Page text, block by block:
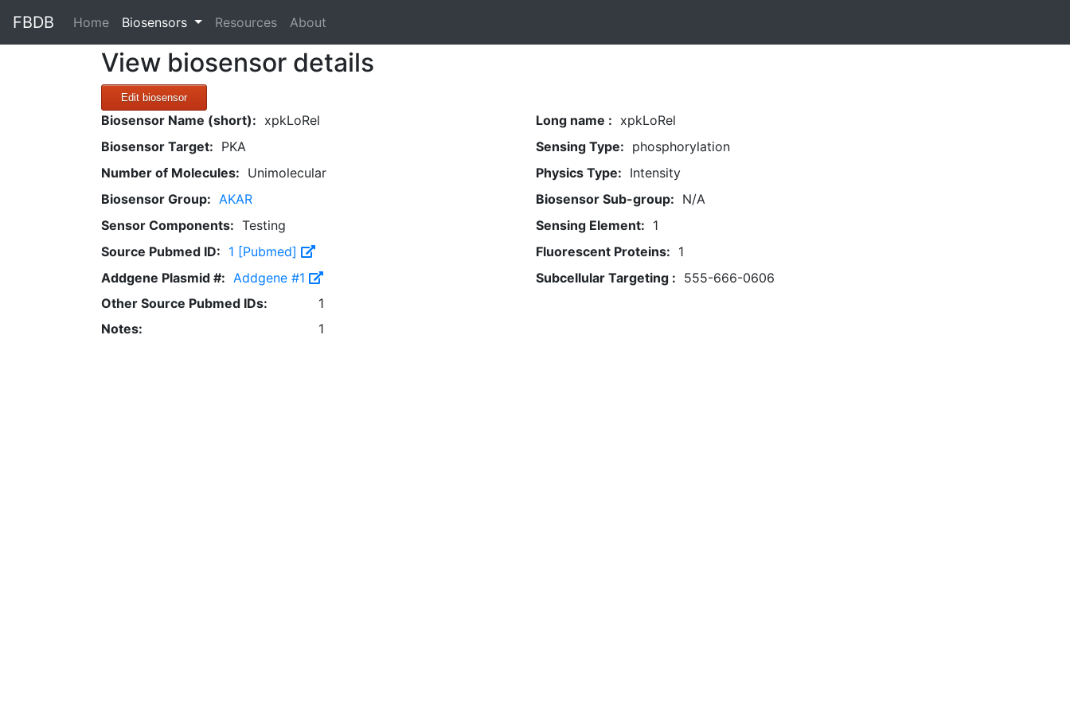
FBDB Home(current)
Biosensors Resources About
View biosensor details
Edit biosensor
Biosensor Name (short): xpkLoRel Long name : xpkLoRel
Biosensor Target: PKA Sensing Type: phosphorylation
Number of Molecules: Unimolecular Physics Type: Intensity
Biosensor Group: AKAR Biosensor Sub-group: N/A
Sensor Components: Testing Sensing Element: 1
Source Pubmed ID: 1 [Pubmed] Fluorescent Proteins: 1
Addgene Plasmid #: Addgene #1 Subcellular Targeting : 555-666-0606
Other Source Pubmed IDs:
1
Notes:
1